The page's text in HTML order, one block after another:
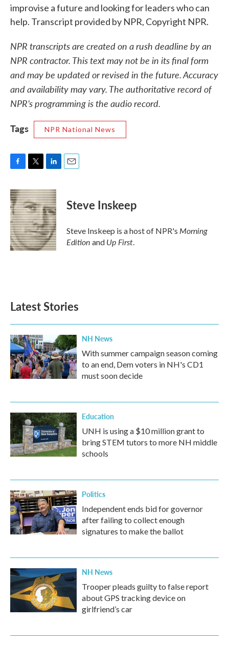
improvise a future and looking for leaders who can
help. Transcript provided by NPR, Copyright NPR.
NPR transcripts are created on a rush deadline by an
NPR contractor. This text may not be in its final form
and may be updated or revised in the future. Accuracy
and availability may vary. The authoritative record of
NPR’s programming is the audio record.
Tags
NPR National News
c
e
b
o
o
k
i
t
t
e
r
n
k
e
d
I
n
Steve Inskeep
Steve Inskeep is a host of NPR's Morning
Edition and Up First.
Latest Stories
NH News
With summer campaign season coming
to an end, Dem voters in NH's CD1
must soon decide
Education
UNH is using a $10 million grant to
bring STEM tutors to more NH middle
schools
Politics
Independent ends bid for governor
after failing to collect enough
signatures to make the ballot
NH News
Trooper pleads guilty to false report
about GPS tracking device on
girlfriend’s car